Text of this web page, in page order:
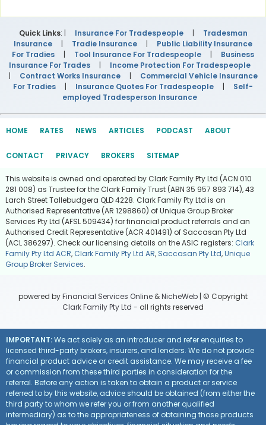
Quick Links: | Insurance For Tradespeople |
Tradesman
Insurance
| Tradie Insurance |
Public Liability Insurance
For Tradies
| Tool Insurance For Tradespeople |
Business
Insurance For Trades
|
Income Protection For Tradespeople
|
Contract Works Insurance |
Commercial Vehicle Insurance
For Tradies
| Insurance Quotes For Tradespeople |
Self-
employed Tradesperson Insurance
HOME RATES NEWS ARTICLES PODCAST ABOUT
CONTACT PRIVACY BROKERS SITEMAP
This website is owned and operated by Clark Family Pty Ltd (ACN 010
281 008) as Trustee for the Clark Family Trust (ABN 35 957 893 714), 43
Larch Street Tallebudgera QLD 4228. Clark Family Pty Ltd is an
Authorised Representative (AR 1298860) of Unique Group Broker
Services Pty Ltd (AFSL 509434) for financial product referrals and an
Authorised Credit Representative (ACR 401491) of Saccasan Pty Ltd
(ACL 386297). Check our licensing details on the ASIC registers: Clark
Family Pty Ltd ACR, Clark Family Pty Ltd AR, Saccasan Pty Ltd,Unique
Group Broker Services.
powered byFinancial Services Online &NicheWeb | © Copyright
Clark Family Pty Ltd - all rights reserved
IMPORTANT:We act solely as an introducer and refer enquiries to
licensed third-party brokers, insurers, and lenders. We do not provide
financial product advice or credit assistance. We may receive a fee
or commission from these third parties in consideration for the
referral. Before any action is taken to obtain a product or service
referred to by this website, advice should be obtained (from either the
third party to whom we refer you or from another qualified
intermediary) as to the appropriateness of obtaining those products